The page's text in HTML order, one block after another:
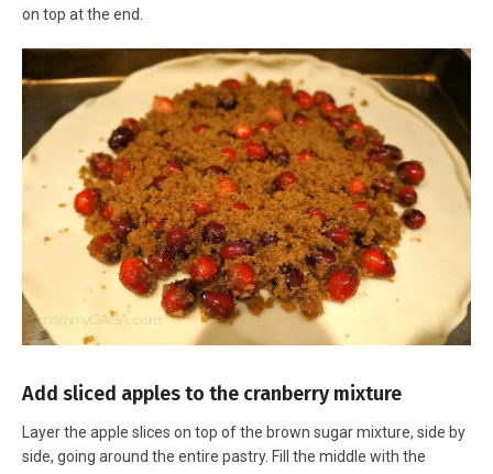
on top at the end.
Add sliced apples to the cranberry mixture
Layer the apple slices on top of the brown sugar mixture, side by
side, going around the entire pastry. Fill the middle with the